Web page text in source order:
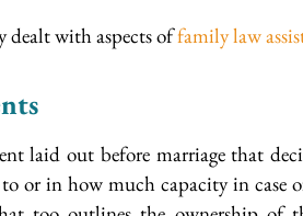
dealt with aspects offamily law
laid out before marriage that
or in how much capacity in case